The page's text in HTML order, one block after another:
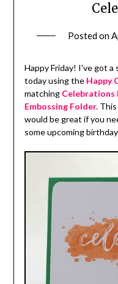
Posted on
Happy Friday! I've got a
today using the Happy
matchingCelebrations
Embossing Folder.
would be great if you
some upcoming